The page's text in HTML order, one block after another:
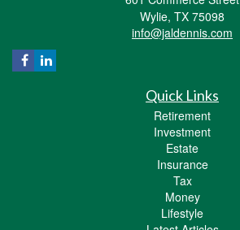
Wylie, TX 75098
info@jaldennis.com
Quick Links
Retirement
Investment
Estate
Insurance
Tax
Money
Lifestyle